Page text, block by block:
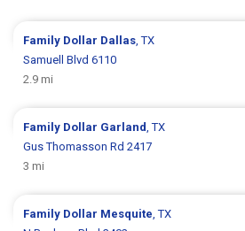
Family Dollar Dallas , TX
Samuell Blvd 6110
2.9 mi
Family Dollar Garland , TX
Gus Thomasson Rd 2417
3 mi
Family Dollar Mesquite , TX